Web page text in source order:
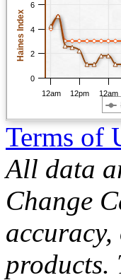
Haines Index
12am 12pm 12am
0
2
4
6
Terms of
All data
Change
products.